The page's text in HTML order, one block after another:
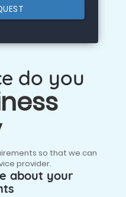
do you
so that we can
provider.
about your